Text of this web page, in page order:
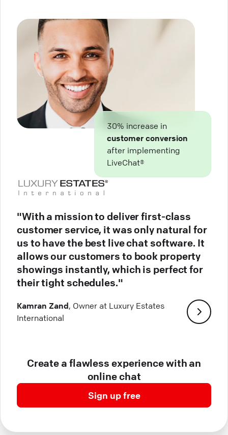
30% increase in
customer conversion
after implementing
LiveChat®
"With a mission to deliver first-class
customer service, it was only natural for
us to have the best live chat software. It
allows our customers to book property
showings instantly, which is perfect for
their tight schedules."
Kamran Zand, Owner at Luxury Estates
International
Create a flawless experience with an
online chat
Sign up free